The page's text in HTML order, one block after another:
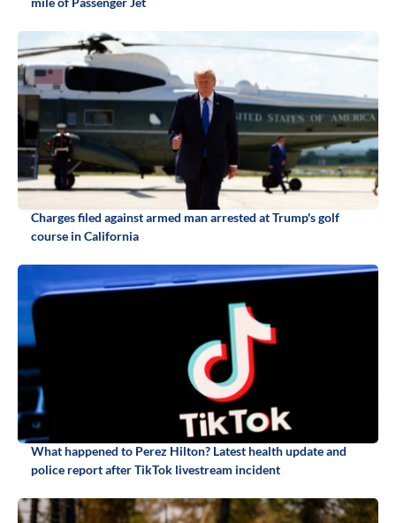
Charges filed against armed man arrested at Trump's golf
course in California
What happened to Perez Hilton? Latest health update and
police report after TikTok livestream incident